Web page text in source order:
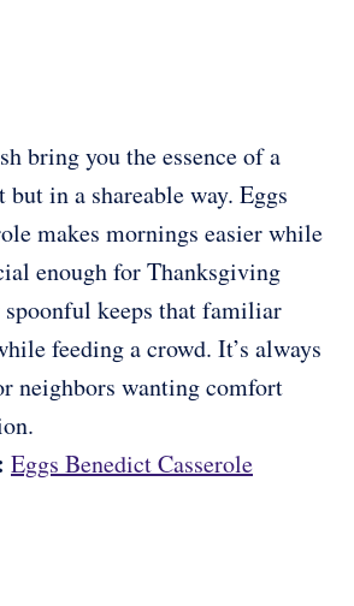
bring you the essence of a
in a shareable way. Eggs
makes mornings easier while
enough for Thanksgiving
spoonful keeps that familiar
feeding a crowd. It’s always
neighbors wanting comfort
Eggs Benedict Casserole